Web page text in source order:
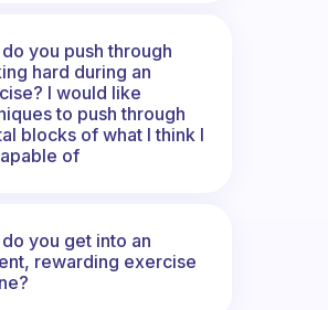
you push through
hard during an
I would like
to push through
blocks of what I think I
of
you get into an
rewarding exercise